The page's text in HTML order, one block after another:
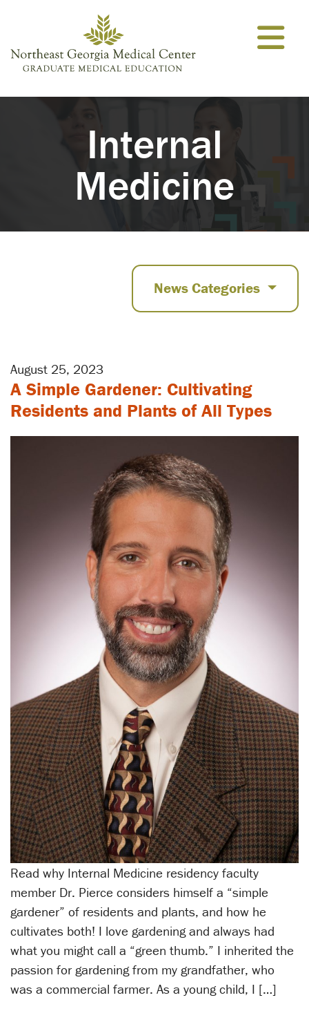
Internal
Medicine
News Categories
August 25, 2023
A Simple Gardener: Cultivating
Residents and Plants of All Types
Read why Internal Medicine residency faculty
member Dr. Pierce considers himself a “simple
gardener” of residents and plants, and how he
cultivates both! I love gardening and always had
what you might call a “green thumb.” I inherited the
passion for gardening from my grandfather, who
was a commercial farmer. As a young child, I […]